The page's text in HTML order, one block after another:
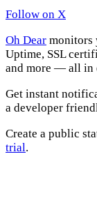
Follow on X
Oh Dear monitors
Uptime, SSL
and more — all in
Get instant
a developer
Create a public
trial.